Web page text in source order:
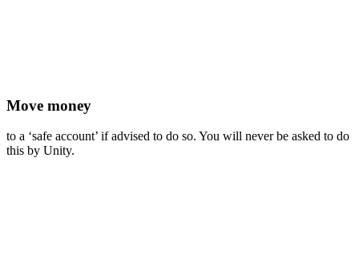
Move money
to a ‘safe account’ if advised to do so. You will never be asked to do
this by Unity.